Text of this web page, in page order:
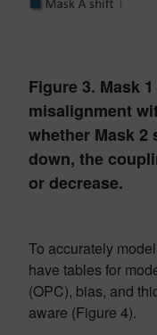
Figure 3. Mask
misalignment
whether Mask
down, the
or decrease.
To accurately
have tables for
(OPC), bias, and
aware (Figure 4).